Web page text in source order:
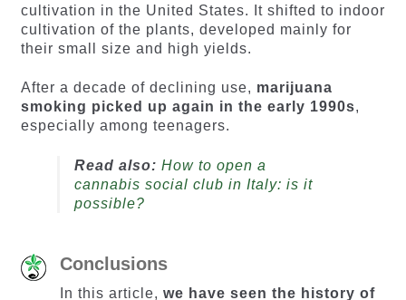
cultivation in the United States. It shifted to indoor
cultivation of the plants, developed mainly for
their small size and high yields.
After a decade of declining use, marijuana
smoking picked up again in the early 1990s,
especially among teenagers.
Read also: How to open a
cannabis social club in Italy: is it
possible?
Conclusions
In this article, we have seen the history of